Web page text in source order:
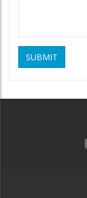
SUBMIT